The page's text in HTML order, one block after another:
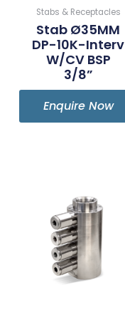
Stabs & Receptacles
Stab Ø35MM
DP-10K-Interv
W/CV BSP
3/8”
Enquire Now